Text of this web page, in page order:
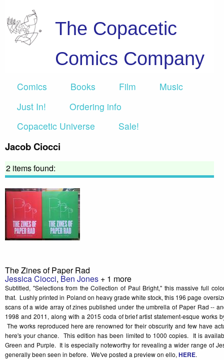
The Copacetic
Comics Company
Comics Books Film
Music
Just In!
Ordering info
Copacetic Universe
Sale!
Jacob Ciocci
2 items found:
The Zines of Paper Rad
Jessica Ciocci, Ben Jones + 1 more
Subtitled, "Selections from the Collection of Paul Bright," this massive full
that. Lushly printed in Poland on heavy grade white stock, this 196 page
scans of a wide array of zines published under the umbrella of Paper Rad --
1998 and 2011, along with a 2015 coda of brief artist statement-esque works
The works reproduced here are renowned for their obscurity and few have
here's your chance. This edition has been limited to 1000 copies. It is
Green and Purple. It is especially noteworthy for revealing a wider range of
generally been seen in before. We've posted a preview on ello, HERE.